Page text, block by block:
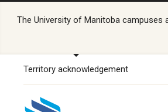
The University of Manitoba campuses
Territory acknowledgement